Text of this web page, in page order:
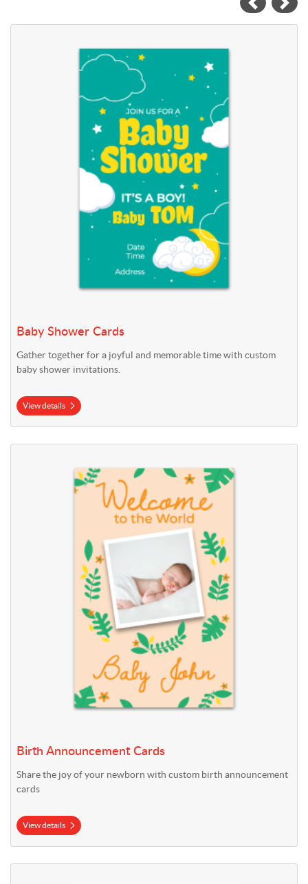
Baby Shower Cards
Gather together for a joyful and memorable time with custom
baby shower invitations.
View details
Birth Announcement Cards
Share the joy of your newborn with custom birth announcement
cards
View details